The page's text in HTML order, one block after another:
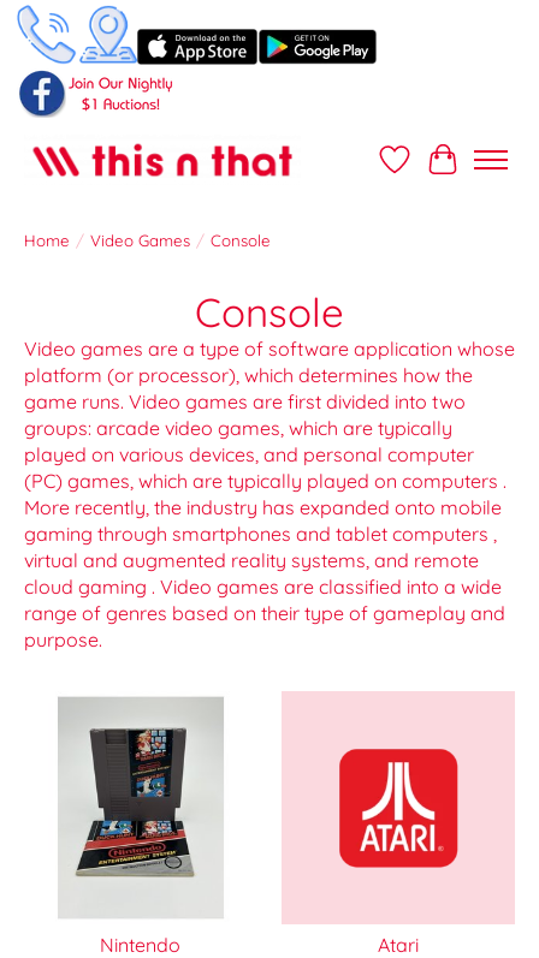
Wish ListCart
Home / Video Games / Console
Console
Video games are a type of software application whose
platform (or processor), which determines how the
game runs. Video games are first divided into two
groups: arcade video games, which are typically
played on various devices, and personal computer
(PC) games, which are typically played on computers .
More recently, the industry has expanded onto mobile
gaming through smartphones and tablet computers ,
virtual and augmented reality systems, and remote
cloud gaming . Video games are classified into a wide
range of genres based on their type of gameplay and
purpose.
Nintendo Atari